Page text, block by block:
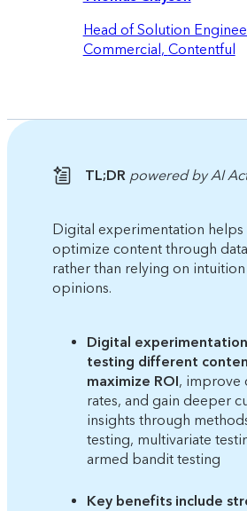
Head of Solution
Commercial, Contentful
TL;DR powered by AI
Digital experimentation helps
optimize content through
rather than relying on
opinions.
Digital
testing different
maximize ROI, improve
rates, and gain deeper
insights through
testing, multivariate
armed bandit testing
Key benefits include